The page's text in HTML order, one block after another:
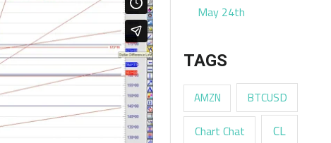
May 24th
TAGS
AMZN BTCUSD
Chart Chat CL